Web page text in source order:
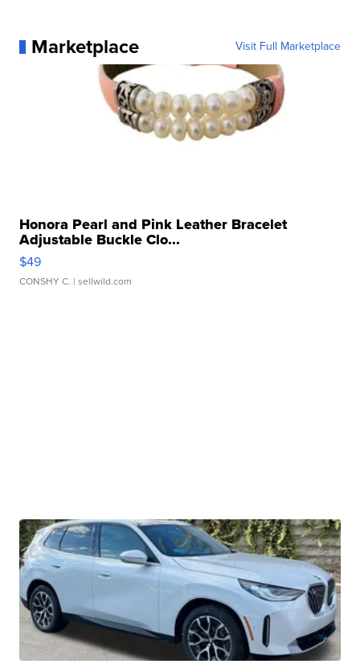
Marketplace Visit Full Marketplace
Honora Pearl and Pink Leather Bracelet
Adjustable Buckle Clo...
$49
CONSHY C. | sellwild.com